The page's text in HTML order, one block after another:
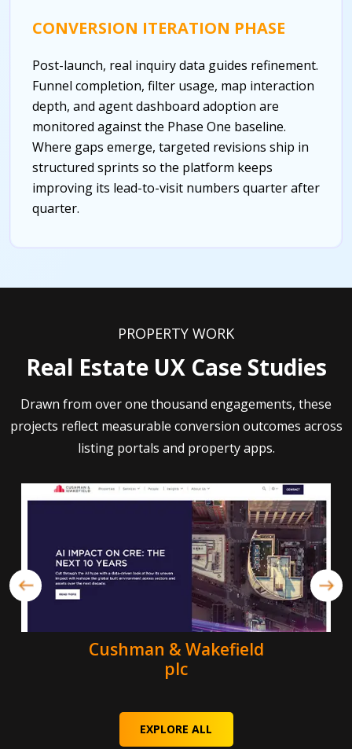
CONVERSION ITERATION PHASE
Post-launch, real inquiry data guides refinement.
Funnel completion, filter usage, map interaction
depth, and agent dashboard adoption are
monitored against the Phase One baseline.
Where gaps emerge, targeted revisions ship in
structured sprints so the platform keeps
improving its lead-to-visit numbers quarter after
quarter.
PROPERTY WORK
Real Estate UX Case Studies
Drawn from over one thousand engagements, these
projects reflect measurable conversion outcomes across
listing portals and property apps.
Cushman & Wakefield
plc
EXPLORE ALL